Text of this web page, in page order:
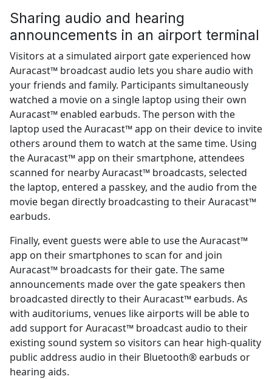
Sharing audio and hearing
announcements in an airport terminal
Visitors at a simulated airport gate experienced how
Auracast™ broadcast audio lets you share audio with
your friends and family. Participants simultaneously
watched a movie on a single laptop using their own
Auracast™ enabled earbuds. The person with the
laptop used the Auracast™ app on their device to invite
others around them to watch at the same time. Using
the Auracast™ app on their smartphone, attendees
scanned for nearby Auracast™ broadcasts, selected
the laptop, entered a passkey, and the audio from the
movie began directly broadcasting to their Auracast™
earbuds.
Finally, event guests were able to use the Auracast™
app on their smartphones to scan for and join
Auracast™ broadcasts for their gate. The same
announcements made over the gate speakers then
broadcasted directly to their Auracast™ earbuds. As
with auditoriums, venues like airports will be able to
add support for Auracast™ broadcast audio to their
existing sound system so visitors can hear high-quality
public address audio in their Bluetooth® earbuds or
hearing aids.